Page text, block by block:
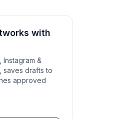
with
&
saves drafts to
approved